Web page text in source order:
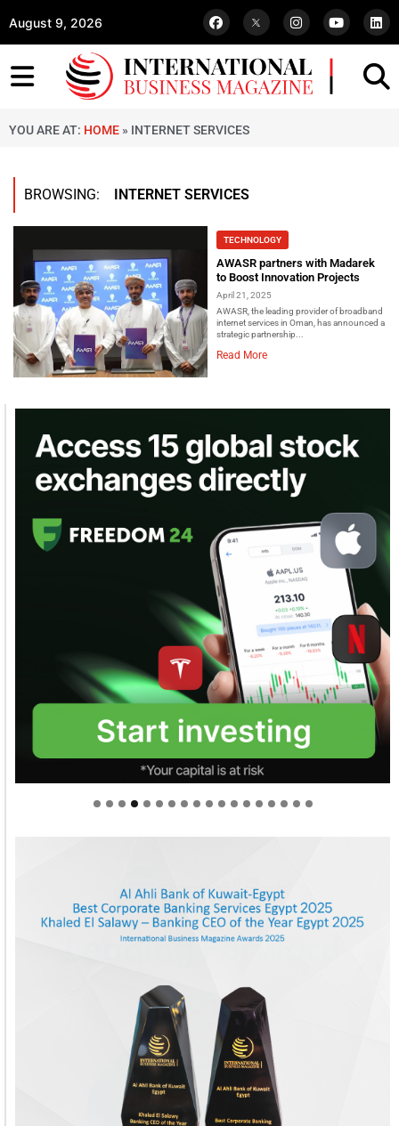
August 9, 2026
YOU ARE AT: HOME » INTERNET SERVICES
BROWSING: INTERNET SERVICES
TECHNOLOGY
AWASR partners with Madarek
to Boost Innovation Projects
April 21, 2025
AWASR, the leading provider of broadband
internet services in Oman, has announced a
strategic partnership...
Read More